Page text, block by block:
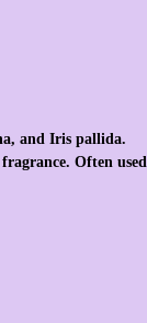
and Iris pallida.
Often used